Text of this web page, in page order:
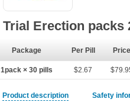
Trial Erection packs
Package Per Pill
1pack × 30 pills $2.67
Product description Safety